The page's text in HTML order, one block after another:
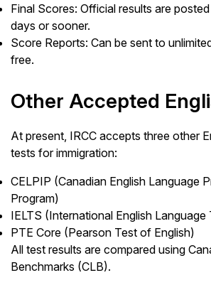
Final Scores: Official results are
days or sooner.
Score Reports: Can be sent to
free.
Other Accepted
At present, IRCC accepts three other
tests for immigration:
CELPIP (Canadian English Language
Program)
IELTS (International English Language
PTE Core (Pearson Test of English)
All test results are compared using
Benchmarks (CLB).